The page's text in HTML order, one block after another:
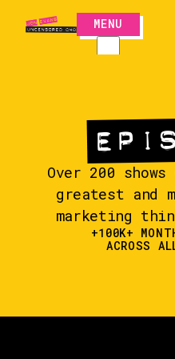
MENU
CLOSE
Over 200
greatest and
marketing
+100K+
ACROSS